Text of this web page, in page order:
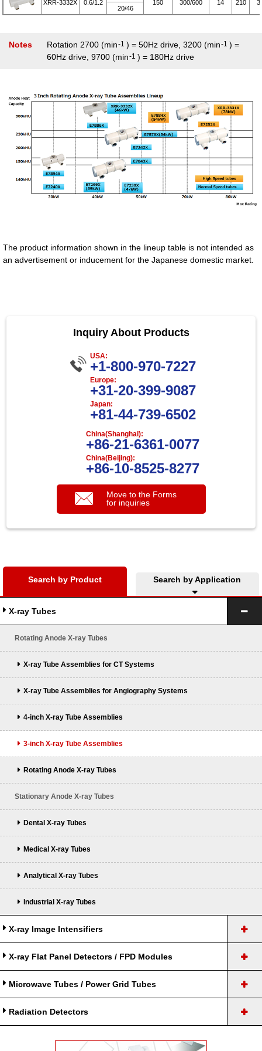
XRR-3332X 0.6/1.2
150
300/600 14 210
20/46
Notes Rotation 2700 (min-1 ) = 50Hz drive, 3200 (min-1 ) =
60Hz drive, 9700 (min-1 ) = 180Hz drive
The product information shown in the lineup table is not intended as
an advertisement or inducement for the Japanese domestic market.
Inquiry About Products
USA:
+1-800-970-7227
Europe:
+31-20-399-9087
Japan:
+81-44-739-6502
China(Shanghai):
+86-21-6361-0077
China(Beijing):
+86-10-8525-8277
Move to the Forms
for inquiries
Search by Product Search by Application
X-ray Tubes
Rotating Anode X-ray Tubes
X-ray Tube Assemblies for CT Systems
X-ray Tube Assemblies for Angiography Systems
4-inch X-ray Tube Assemblies
3-inch X-ray Tube Assemblies
Rotating Anode X-ray Tubes
Stationary Anode X-ray Tubes
Dental X-ray Tubes
Medical X-ray Tubes
Analytical X-ray Tubes
Industrial X-ray Tubes
X-ray Image Intensifiers
X-ray Flat Panel Detectors / FPD Modules
Microwave Tubes / Power Grid Tubes
Radiation Detectors